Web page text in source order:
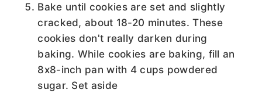
Bake until cookies are set and slightly
cracked, about 18-20 minutes. These
cookies don't really darken during
baking. While cookies are baking, fill an
8x8-inch pan with 4 cups powdered
sugar. Set aside